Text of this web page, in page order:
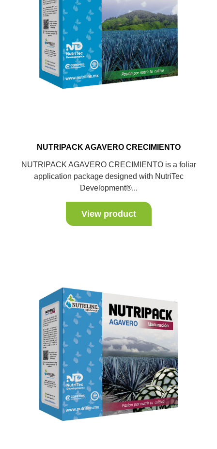
NUTRIPACK AGAVERO CRECIMIENTO
NUTRIPACK AGAVERO CRECIMIENTO is a foliar
application package designed with NutriTec
Development®...
View product